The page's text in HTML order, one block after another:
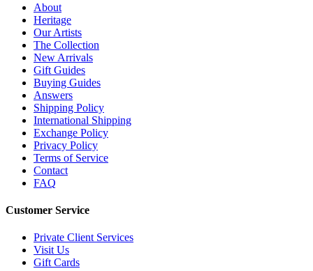
About
Heritage
Our Artists
The Collection
New Arrivals
Gift Guides
Buying Guides
Answers
Shipping Policy
International Shipping
Exchange Policy
Privacy Policy
Terms of Service
Contact
FAQ
Customer Service
Private Client Services
Visit Us
Gift Cards